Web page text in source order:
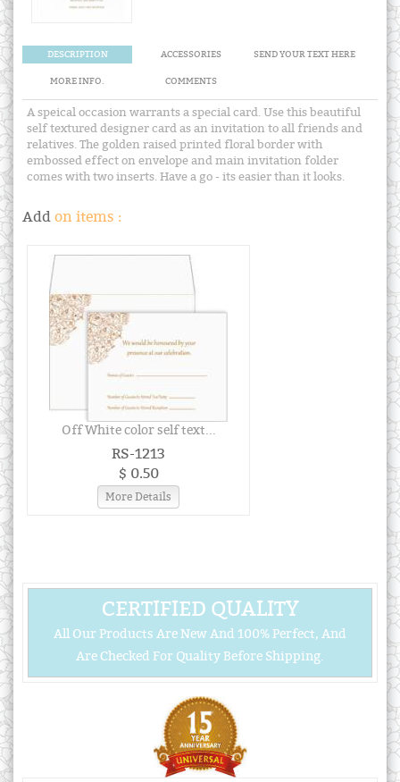
DESCRIPTION ACCESSORIES SEND YOUR TEXT HERE
MORE INFO. COMMENTS
A speical occasion warrants a special card. Use this beautiful
self textured designer card as an invitation to all friends and
relatives. The golden raised printed floral border with
embossed effect on envelope and main invitation folder
comes with two inserts. Have a go - its easier than it looks.
Add on items :
Off White color self text...
RS-1213
$ 0.50
More Details
CERTIFIED QUALITY
All Our Products Are New And 100% Perfect, And
Are Checked For Quality Before Shipping.